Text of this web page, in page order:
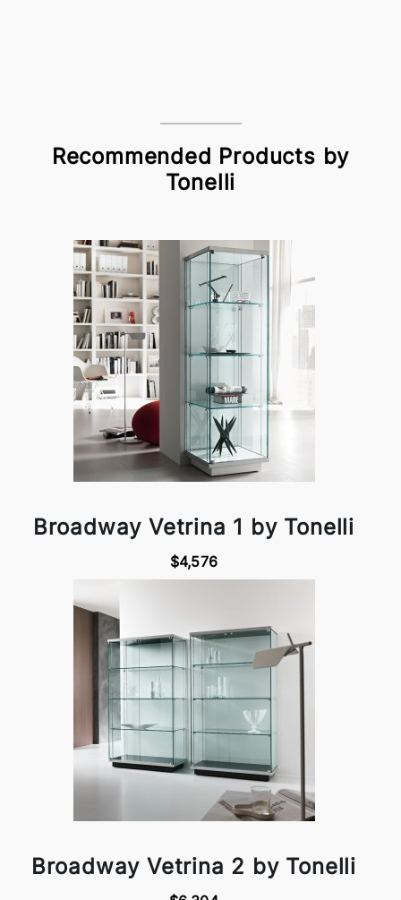
Recommended Products by
Tonelli
Broadway Vetrina 1 by Tonelli
$4,576
Broadway Vetrina 2 by Tonelli